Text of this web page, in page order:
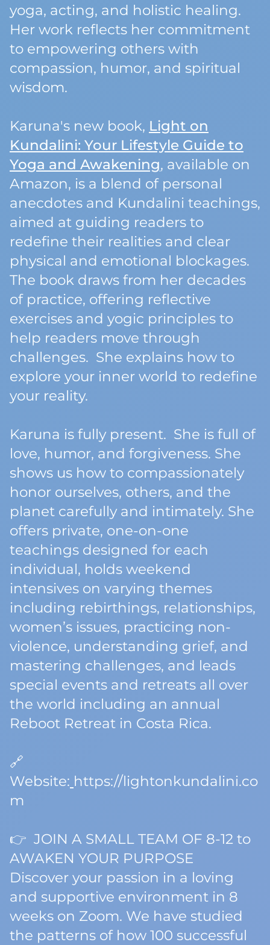
yoga, acting, and holistic healing.
Her work reflects her commitment
to empowering others with
compassion, humor, and spiritual
wisdom.
Karuna's new book, Light on
Kundalini: Your Lifestyle Guide to
Yoga and Awakening, available on
Amazon, is a blend of personal
anecdotes and Kundalini teachings,
aimed at guiding readers to
redefine their realities and clear
physical and emotional blockages.
The book draws from her decades
of practice, offering reflective
exercises and yogic principles to
help readers move through
challenges. She explains how to
explore your inner world to redefine
your reality.
Karuna is fully present. She is full of
love, humor, and forgiveness. She
shows us how to compassionately
honor ourselves, others, and the
planet carefully and intimately. She
offers private, one-on-one
teachings designed for each
individual, holds weekend
intensives on varying themes
including rebirthings, relationships,
women’s issues, practicing non-
violence, understanding grief, and
mastering challenges, and leads
special events and retreats all over
the world including an annual
Reboot Retreat in Costa Rica.
🔗
Website: https://lightonkundalini.co
m
👉 JOIN A SMALL TEAM OF 8-12 to
AWAKEN YOUR PURPOSE
Discover your passion in a loving
and supportive environment in 8
weeks on Zoom. We have studied
the patterns of how 100 successful